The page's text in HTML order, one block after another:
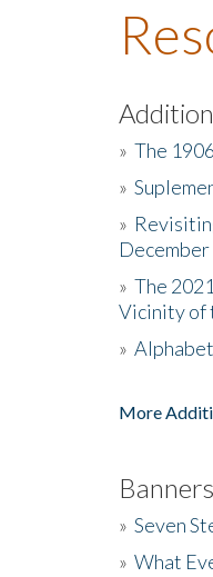
» The
»
»
» The
Vicinity of
» Alphabet
More
Banners
» Seven
» What